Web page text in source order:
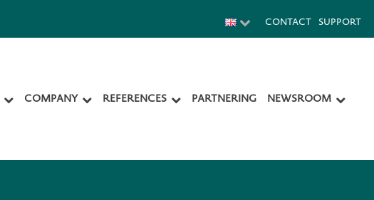
CONTACT SUPPORT
COMPANY REFERENCES PARTNERING NEWSROOM